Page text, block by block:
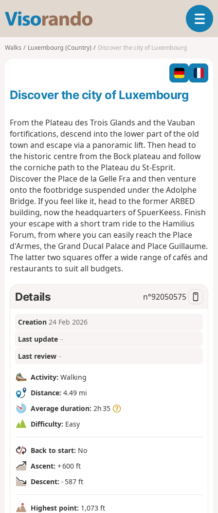
s
o
o
T
o
l
n
i
Walks Luxembourg (Country) Discover the city of Luxembourg
Discover the city of Luxembourg
From the Plateau des Trois Glands and the Vauban
fortifications, descend into the lower part of the old
town and escape via a panoramic lift. Then head to
the historic centre from the Bock plateau and follow
the corniche path to the Plateau du St-Esprit.
Discover the Place de la Gelle Fra and then venture
onto the footbridge suspended under the Adolphe
Bridge. If you feel like it, head to the former ARBED
building, now the headquarters of SpuerKeess. Finish
your escape with a short tram ride to the Hamilius
Forum, from where you can easily reach the Place
d'Armes, the Grand Ducal Palace and Place Guillaume.
The latter two squares offer a wide range of cafés and
restaurants to suit all budgets.
Details n°92050575
Creation 24 Feb 2026
Last update –
Last review –
Activity: Walking
Distance: 4.49 mi
Average duration: 2h 35
Difficulty: Easy
Back to start: No
Ascent: + 600 ft
Descent: - 587 ft
Highest point: 1,073 ft